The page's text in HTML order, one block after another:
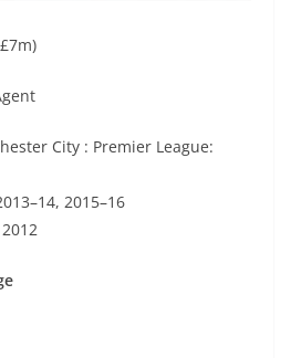
City : Premier League:
2015–16